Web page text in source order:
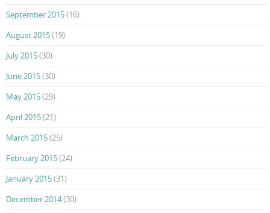
September 2015(16)
August 2015(19)
July 2015(30)
June 2015(30)
May 2015(29)
April 2015(21)
March 2015(25)
February 2015(24)
January 2015(31)
December 2014(30)